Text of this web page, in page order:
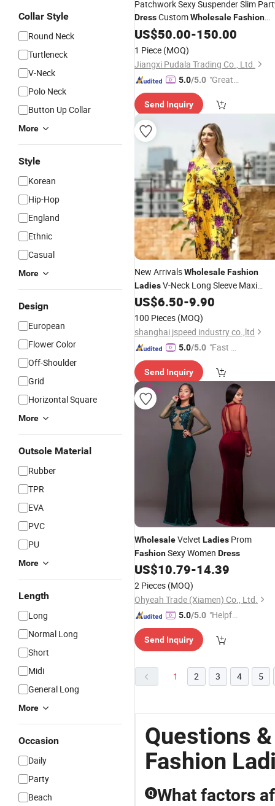
Collar Style
Round Neck
Turtleneck
V-Neck
Polo Neck
Button Up Collar
More
Style
Korean
Hip-Hop
England
Ethnic
Casual
More
Design
European
Flower Color
Off-Shoulder
Grid
Horizontal Square
More
Outsole Material
Rubber
TPR
EVA
PVC
PU
More
Length
Long
Normal Long
Short
Midi
General Long
More
Occasion
Daily
Party
Beach
Patchwork Sexy Suspender Slim
DressCustomWholesaleFashion
LadyShortDresses
US$50.00-150.00
1 Piece (MOQ)
Jiangxi Pudala Trading Co., Ltd.
5.0/5.0 "Great
Send Inquiry
New ArrivalsWholesaleFashion
LadiesV-Neck Long Sleeve Maxi
Elegant Dresses Women
US$6.50-9.90
100 Pieces (MOQ)
shanghai jspeed industry co.,ltd
5.0/5.0 "Fast D
Send Inquiry
WholesaleVelvet Ladies Prom
FashionSexy Women Dress
US$10.79-14.39
2 Pieces (MOQ)
Ohyeah Trade (Xiamen) Co., Ltd.
5.0/5.0 "Helpful
Send Inquiry
1 2 3 4 5
Questions
Fashion
Q What factors